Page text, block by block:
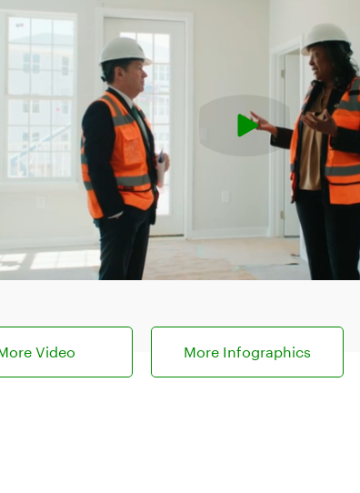
Video More Infographics